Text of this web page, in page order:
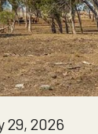
29, 2026